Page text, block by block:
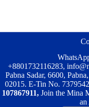
+8801732116283,
Pabna Sadar, 6600,
02015. E-Tin No.
107867911, Join the Mina